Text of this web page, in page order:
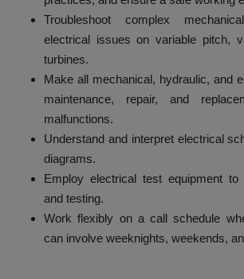
EDUCATION
TOOLBOX
Troubleshoot complex
electrical issues on variable pitch,
turbines.
Make all mechanical, hydraulic, and
maintenance, repair, and
malfunctions.
Understand and interpret electrical
diagrams.
Employ electrical test equipment to
and testing.
Work flexibly on a call schedule
can involve weeknights, weekends,